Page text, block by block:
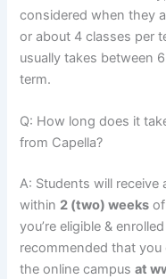
considered when they
or about 4 classes per
usually takes between
term.
Q: How long does it
from Capella?
A: Students will receive
within 2 (two) weeks
you’re eligible &
recommended that
the online campusat